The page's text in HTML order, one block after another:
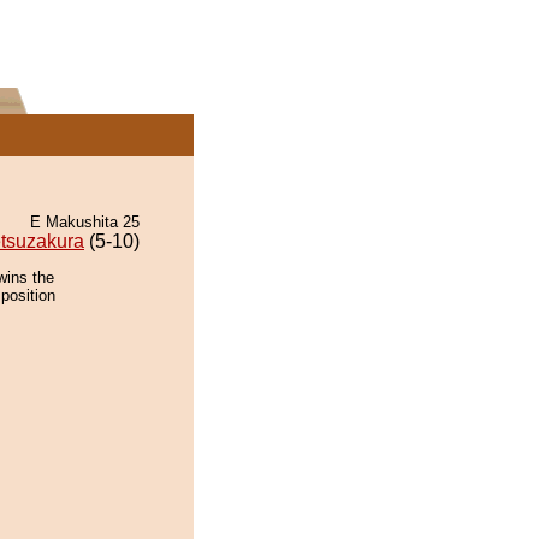
E Makushita 25
(5-10)
the